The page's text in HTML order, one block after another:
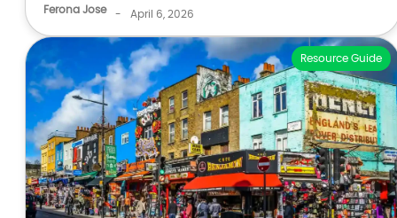
Ferona Jose - April 6, 2026
Resource Guide